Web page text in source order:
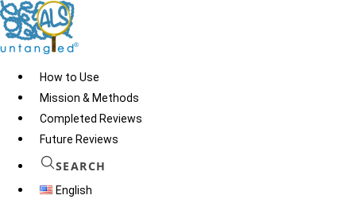
Skip
to
content
How to Use
Mission & Methods
Completed Reviews
Future Reviews
SEARCH
English
Risk:D
Grade D: More than 0% but less than 5% of exposed patients
experienced death or hospitalizations